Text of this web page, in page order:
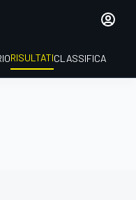
RISULTATICLASSIFICA